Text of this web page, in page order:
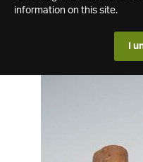
information on this site.
I